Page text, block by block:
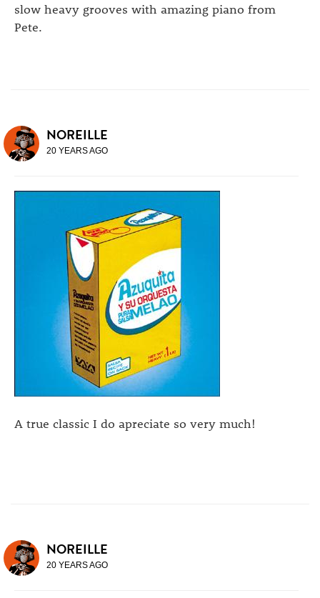
slow heavy grooves with amazing piano from
Pete.
NOREILLE
20 YEARS AGO
A true classic I do apreciate so very much!
NOREILLE
20 YEARS AGO